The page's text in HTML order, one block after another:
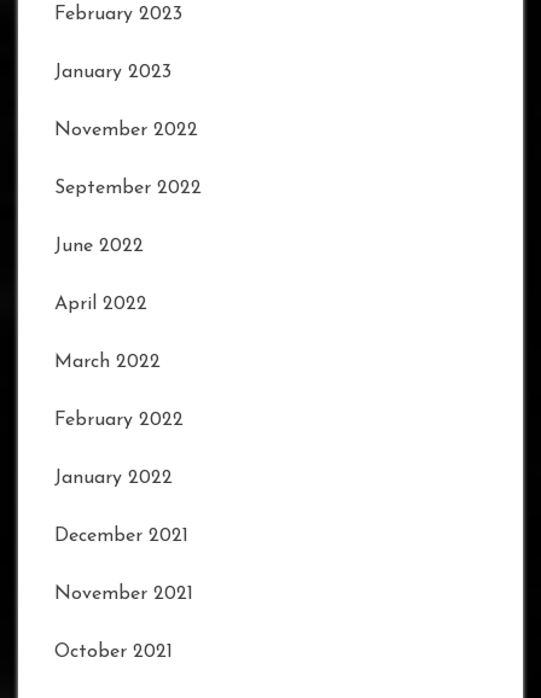
February 2023
January 2023
November 2022
September 2022
June 2022
April 2022
March 2022
February 2022
January 2022
December 2021
November 2021
October 2021